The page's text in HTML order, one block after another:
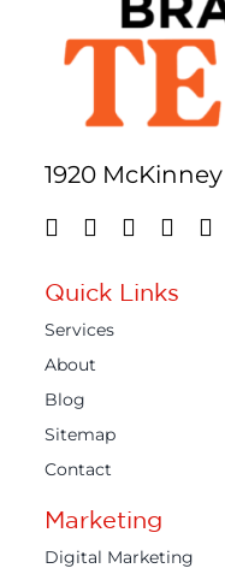
1920 McKinney
Quick Links
Services
About
Blog
Sitemap
Contact
Marketing
Digital Marketing